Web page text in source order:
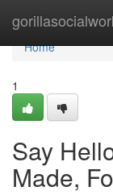
Home
Home
1
Say
Made,